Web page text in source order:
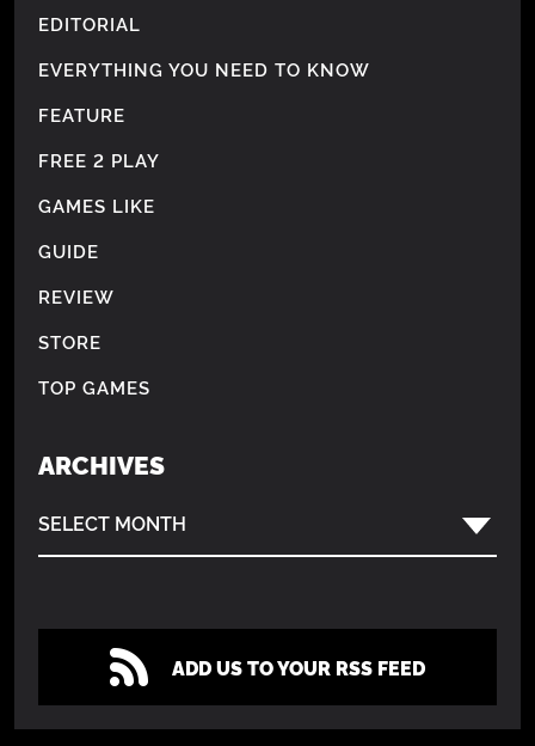
EDITORIAL
EVERYTHING YOU NEED TO KNOW
FEATURE
FREE 2 PLAY
GAMES LIKE
GUIDE
REVIEW
STORE
TOP GAMES
ARCHIVES
SELECT MONTH
ADD US TO YOUR RSS FEED